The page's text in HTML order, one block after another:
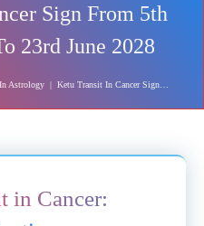
Sign From 5th
23rd June 2028
Astrology Ketu Transit In Cancer Sign From 5th December 2026 To 23rd June 2028
in Cancer: